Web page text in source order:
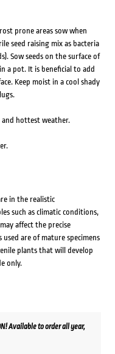
prone areas sow when
seed raising mix as bacteria
Sow seeds on the surface of
a pot. It is beneficial to add
Keep moist in a cool shady
and hottest weather.
in the realistic
such as climatic conditions,
affect the precise
used are of mature specimens
plants that will develop
only.
Available to order all year,